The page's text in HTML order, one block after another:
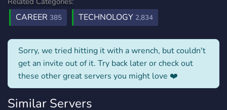
CAREER 385 TECHNOLOGY 2,834
Sorry, we tried hitting it with a wrench, but couldn't
get an invite out of it. Try back later or check out
these other great servers you might love ❤️
Similar Servers